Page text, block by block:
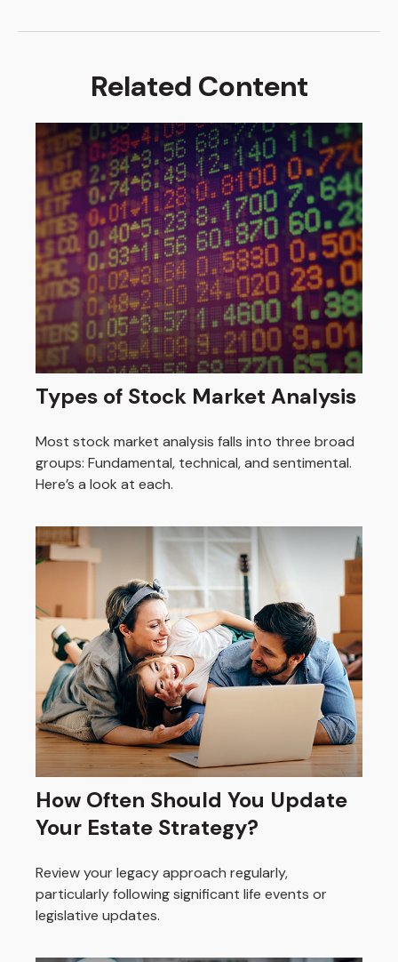
Related Content
Types of Stock Market Analysis
Most stock market analysis falls into three broad
groups: Fundamental, technical, and sentimental.
Here’s a look at each.
How Often Should You Update
Your Estate Strategy?
Review your legacy approach regularly,
particularly following significant life events or
legislative updates.